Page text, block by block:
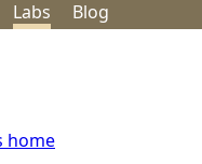
Labs Blog
home